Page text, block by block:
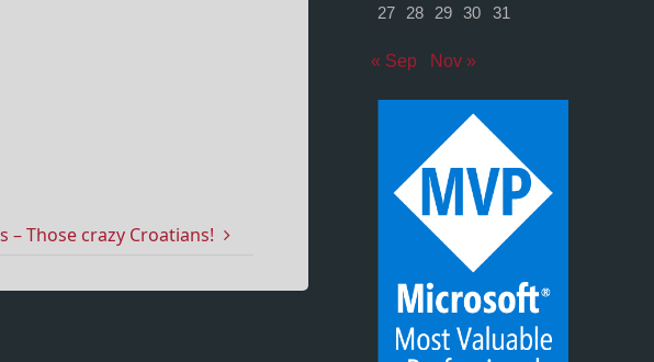
– Those crazy Croatians!
27
28 29 30 31
« Sep Nov »